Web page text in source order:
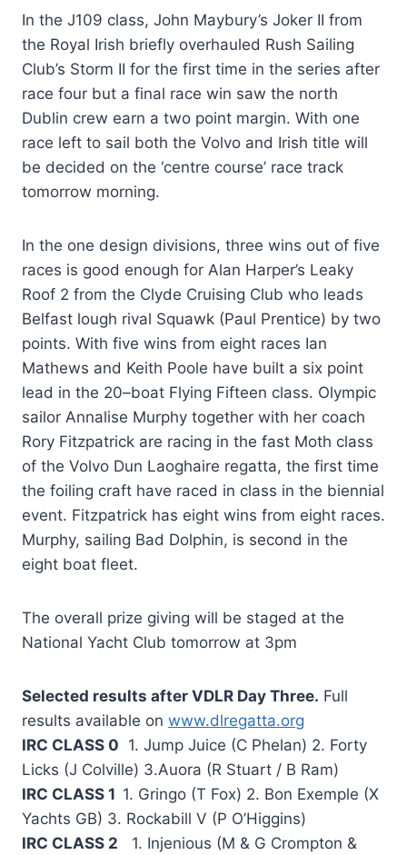
In the J109 class, John Maybury’s Joker II from
the Royal Irish briefly overhauled Rush Sailing
Club’s Storm II for the first time in the series after
race four but a final race win saw the north
Dublin crew earn a two point margin. With one
race left to sail both the Volvo and Irish title will
be decided on the ‘centre course’ race track
tomorrow morning.
In the one design divisions, three wins out of five
races is good enough for Alan Harper’s Leaky
Roof 2 from the Clyde Cruising Club who leads
Belfast lough rival Squawk (Paul Prentice) by two
points. With five wins from eight races Ian
Mathews and Keith Poole have built a six point
lead in the 20–boat Flying Fifteen class. Olympic
sailor Annalise Murphy together with her coach
Rory Fitzpatrick are racing in the fast Moth class
of the Volvo Dun Laoghaire regatta, the first time
the foiling craft have raced in class in the biennial
event. Fitzpatrick has eight wins from eight races.
Murphy, sailing Bad Dolphin, is second in the
eight boat fleet.
The overall prize giving will be staged at the
National Yacht Club tomorrow at 3pm
Selected results after VDLR Day Three. Full
results available on www.dlregatta.org
IRC CLASS 0 1. Jump Juice (C Phelan) 2. Forty
Licks (J Colville) 3.Auora (R Stuart / B Ram)
IRC CLASS 1 1. Gringo (T Fox) 2. Bon Exemple (X
Yachts GB) 3. Rockabill V (P O’Higgins)
IRC CLASS 2 1. Injenious (M & G Crompton &